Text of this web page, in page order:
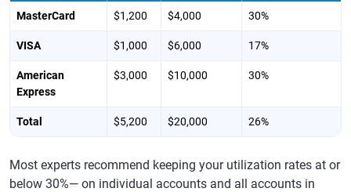
MasterCard $1,200 $4,000 30%
VISA $1,000 $6,000 17%
American
Express
$3,000 $10,000 30%
Total $5,200 $20,000 26%
Most experts recommend keeping your utilization rates at or
below 30%— on individual accounts and all accounts in